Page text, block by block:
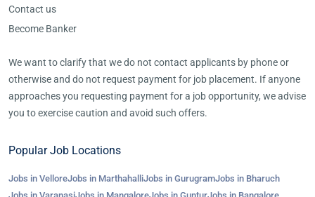
Contact us
Become Banker
We want to clarify that we do not contact applicants by phone or
otherwise and do not request payment for job placement. If anyone
approaches you requesting payment for a job opportunity, we advise
you to exercise caution and avoid such offers.
Popular Job Locations
Jobs in VelloreJobs in MarthahalliJobs in GurugramJobs in Bharuch